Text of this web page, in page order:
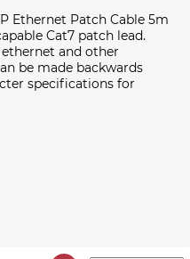
Ethernet Patch Cable 5m
Cat7 patch lead.
and other
be made backwards
specifications for